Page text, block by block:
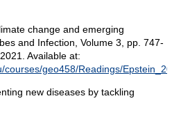
change and emerging
and Infection, Volume 3, pp. 747-
Available at:
courses/geo458/Readings/
new diseases by tackling